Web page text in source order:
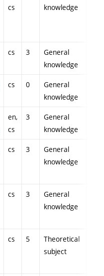
cs
knowledge
cs 3
General
knowledge
cs 0
General
knowledge
en,
cs
3
General
knowledge
cs 3
General
knowledge
cs 3
General
knowledge
cs 5
Theoretical
subject